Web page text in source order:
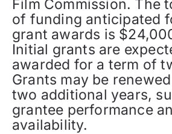
Film Commission. The
of funding anticipated
grant awards is
Initial grants are
awarded for a term of
Grants may be
two additional years,
grantee performance
availability.